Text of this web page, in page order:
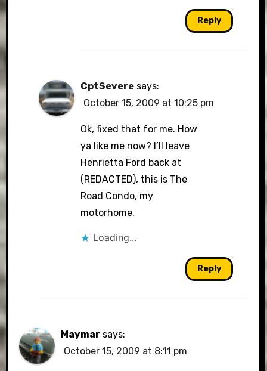
Reply
CptSevere says:
October 15, 2009 at 10:25 pm
Ok, fixed that for me. How
ya like me now? I’ll leave
Henrietta Ford back at
(REDACTED), this is The
Road Condo, my
motorhome.
Loading...
Reply
Maymar says:
October 15, 2009 at 8:11 pm